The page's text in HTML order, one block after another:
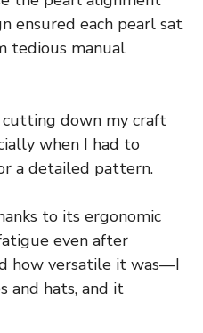
ensured each pearl sat
tedious manual
cutting down my craft
when I had to
a detailed pattern.
to its ergonomic
even after
how versatile it was—I
and hats, and it